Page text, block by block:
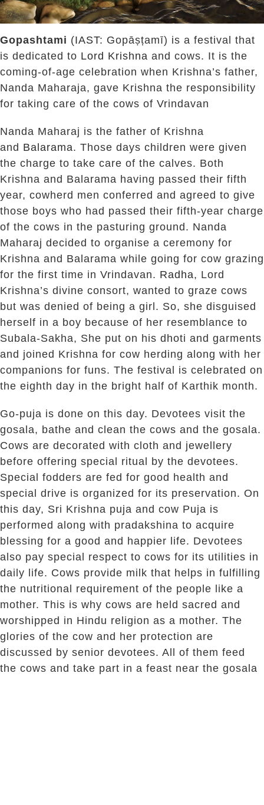
Gopashtami (IAST: Gopāṣṭamī) is a festival that
is dedicated to Lord Krishna and cows. It is the
coming-of-age celebration when Krishna’s father,
Nanda Maharaja, gave Krishna the responsibility
for taking care of the cows of Vrindavan
Nanda Maharaj is the father of Krishna
and Balarama. Those days children were given
the charge to take care of the calves. Both
Krishna and Balarama having passed their fifth
year, cowherd men conferred and agreed to give
those boys who had passed their fifth-year charge
of the cows in the pasturing ground. Nanda
Maharaj decided to organise a ceremony for
Krishna and Balarama while going for cow grazing
for the first time in Vrindavan. Radha, Lord
Krishna’s divine consort, wanted to graze cows
but was denied of being a girl. So, she disguised
herself in a boy because of her resemblance to
Subala-Sakha, She put on his dhoti and garments
and joined Krishna for cow herding along with her
companions for funs. The festival is celebrated on
the eighth day in the bright half of Karthik month.
Go-puja is done on this day. Devotees visit the
gosala, bathe and clean the cows and the gosala.
Cows are decorated with cloth and jewellery
before offering special ritual by the devotees.
Special fodders are fed for good health and
special drive is organized for its preservation. On
this day, Sri Krishna puja and cow Puja is
performed along with pradakshina to acquire
blessing for a good and happier life. Devotees
also pay special respect to cows for its utilities in
daily life. Cows provide milk that helps in fulfilling
the nutritional requirement of the people like a
mother. This is why cows are held sacred and
worshipped in Hindu religion as a mother. The
glories of the cow and her protection are
discussed by senior devotees. All of them feed
the cows and take part in a feast near the gosala